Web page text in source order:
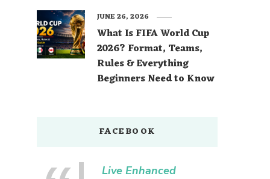
What Is FIFA World Cup
2026? Format, Teams,
Rules & Everything
Beginners Need to Know
JUNE 26, 2026
FACEBOOK
Live Enhanced